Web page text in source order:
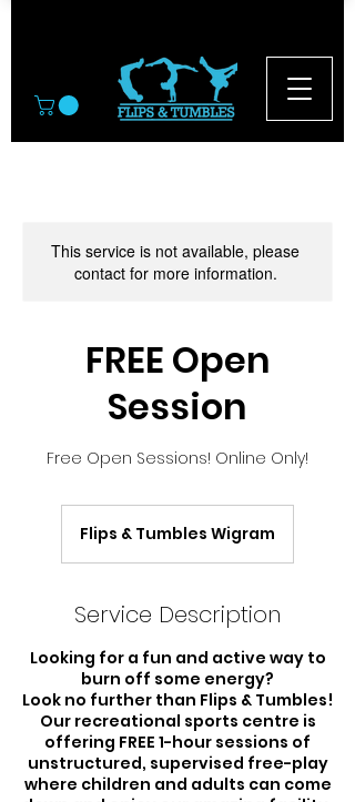
This service is not available, please
contact for more information.
FREE Open
Session
Free Open Sessions! Online Only!
Flips & Tumbles Wigram
Service Description
Looking for a fun and active way to
burn off some energy?
Look no further than Flips & Tumbles!
Our recreational sports centre is
offering FREE 1-hour sessions of
unstructured, supervised free-play
where children and adults can come